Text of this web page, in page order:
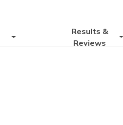
Results &
Reviews